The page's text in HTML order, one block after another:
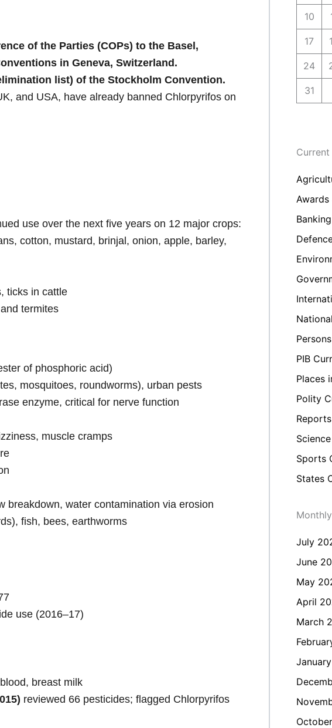
of the Parties (COPs) to the Basel,
in Geneva, Switzerland.
list) of the Stockholm Convention.
and USA, have already banned Chlorpyrifos on
use over the next five years on 12 major crops:
cotton, mustard, brinjal, onion, apple, barley,
ticks in cattle
termites
of phosphoric acid)
mosquitoes, roundworms), urban pests
enzyme, critical for nerve function
muscle cramps
breakdown, water contamination via erosion
fish, bees, earthworms
use (2016–17)
breast milk
reviewed 66 pesticides; flagged Chlorpyrifos
10
17
24
31
PIB
Places
Polity
Sports
States
July
June
May
April
March